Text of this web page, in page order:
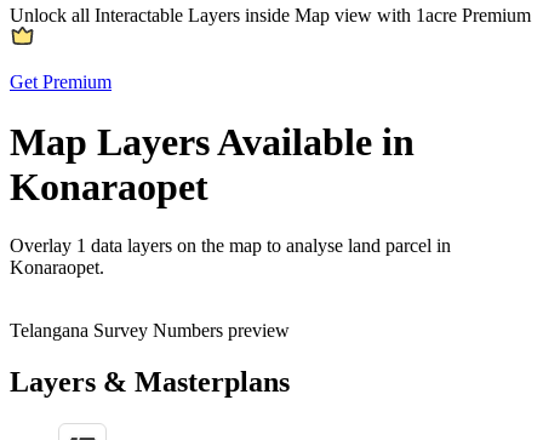
Unlock all Interactable Layers inside Map view with 1acre Premium
Get Premium
Map Layers Available in
Konaraopet
Overlay 1 data layers on the map to analyse land parcel in
Konaraopet.
Telangana Survey Numbers preview
Layers & Masterplans